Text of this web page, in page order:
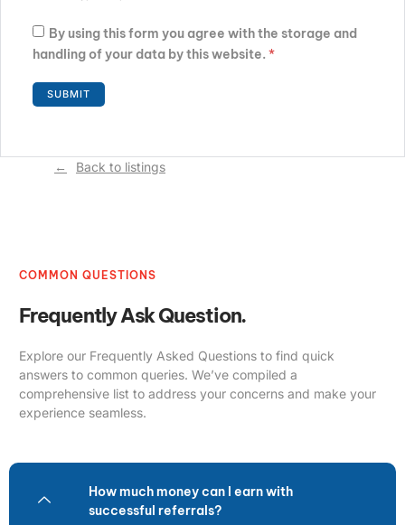
By using this form you agree with the storage and
handling of your data by this website. *
Back to listings
COMMON QUESTIONS
Frequently Ask Question.
Explore our Frequently Asked Questions to find quick
answers to common queries. We’ve compiled a
comprehensive list to address your concerns and make your
experience seamless.
How much money can I earn with
successful referrals?